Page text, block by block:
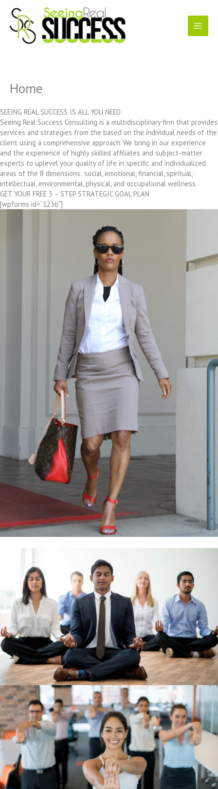
content
Home
SEEING REAL SUCCESS IS ALL YOU NEED.
Seeing Real Success Consulting is a multidisciplinary firm that provides
services and strategies from the based on the individual needs of the
client using a comprehensive approach. We bring in our experience
and the experience of highly skilled affiliates and subject-matter
experts to uplevel your quality of life in specific and individualized
areas of the 8 dimensions: social, emotional, financial, spiritual,
intellectual, environmental, physical, and occupational wellness.
GET YOUR FREE 3 – STEP STRATEGIC GOAL PLAN
[wpforms id=”1236″]